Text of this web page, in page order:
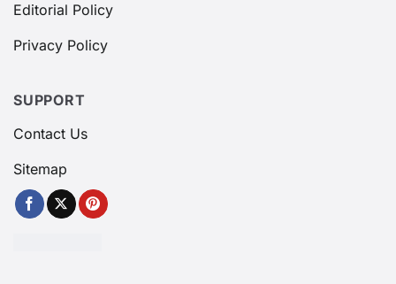
Editorial Policy
Privacy Policy
SUPPORT
Contact Us
Sitemap